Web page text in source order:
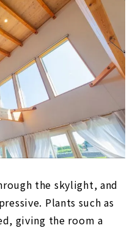
the skylight, and
Plants such as
giving the room a